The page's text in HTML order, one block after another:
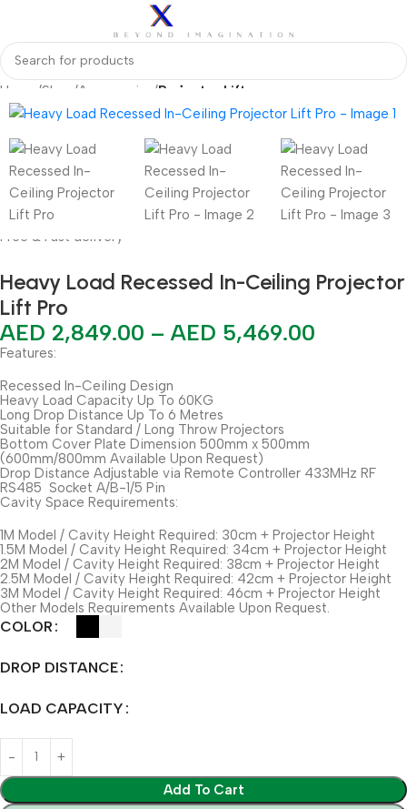
Home Shop Accessories Projector Lift
Free & Fast delivery
Heavy Load Recessed In-Ceiling Projector
Lift Pro
AED 2,849.00 – AED 5,469.00
Features:
Recessed In-Ceiling Design
Heavy Load Capacity Up To 60KG
Long Drop Distance Up To 6 Metres
Suitable for Standard / Long Throw Projectors
Bottom Cover Plate Dimension 500mm x 500mm
(600mm/800mm Available Upon Request)
Drop Distance Adjustable via Remote Controller 433MHz RF
RS485 Socket A/B-1/5 Pin
Cavity Space Requirements:
1M Model / Cavity Height Required: 30cm + Projector Height
1.5M Model / Cavity Height Required: 34cm + Projector Height
2M Model / Cavity Height Required: 38cm + Projector Height
2.5M Model / Cavity Height Required: 42cm + Projector Height
3M Model / Cavity Height Required: 46cm + Projector Height
Other Models Requirements Available Upon Request.
COLOR
DROP DISTANCE
LOAD CAPACITY
Add To Cart